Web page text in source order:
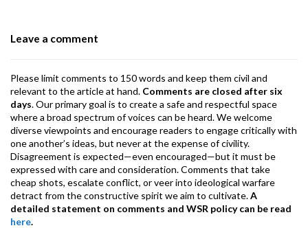
k
Leave a comment
Please limit comments to 150 words and keep them civil and
relevant to the article at hand. Comments are closed after six
days. Our primary goal is to create a safe and respectful space
where a broad spectrum of voices can be heard. We welcome
diverse viewpoints and encourage readers to engage critically with
one another’s ideas, but never at the expense of civility.
Disagreement is expected—even encouraged—but it must be
expressed with care and consideration. Comments that take
cheap shots, escalate conflict, or veer into ideological warfare
detract from the constructive spirit we aim to cultivate.A
detailed statement on comments and WSR policy can be read
here.